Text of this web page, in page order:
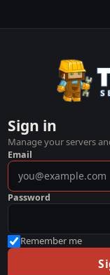
Sign in
Manage your servers
Email
Password
Remember me